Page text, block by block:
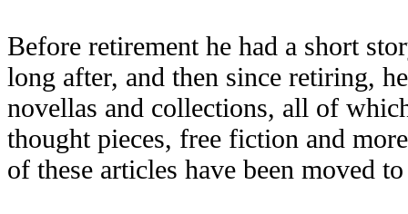
Before retirement he had a short
long after, and then since retiring,
novellas and collections, all of
thought pieces, free fiction and
of these articles have been moved